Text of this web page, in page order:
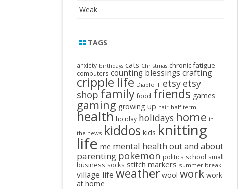
Weak
TAGS
anxiety birthdays cats Christmas chronic fatigue
computers counting blessings crafting
cripple life Diablo III etsy etsy
shop family food friends games
gaming growing up hair half term
health holiday holidays home in
the news kiddos kids knitting
life me mental health out and about
parenting pokemon politics school small
business socks stitch markers summer break
village life weather wool work work
at home